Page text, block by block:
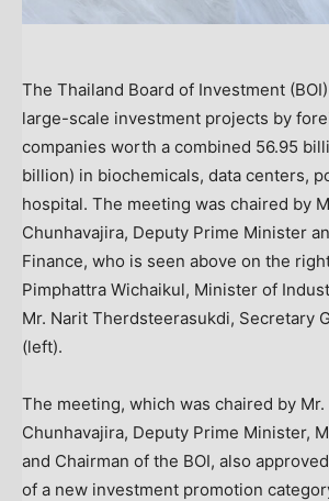
The Thailand Board of Investment
large-scale investment projects by
companies worth a combined 56.95
billion) in biochemicals, data centers,
hospital. The meeting was chaired by
Chunhavajira, Deputy Prime Minister
Finance, who is seen above on the
Pimphattra Wichaikul, Minister of
Mr. Narit Therdsteerasukdi, Secretary
(left).
The meeting, which was chaired by Mr.
Chunhavajira, Deputy Prime Minister,
and Chairman of the BOI, also
of a new investment promotion